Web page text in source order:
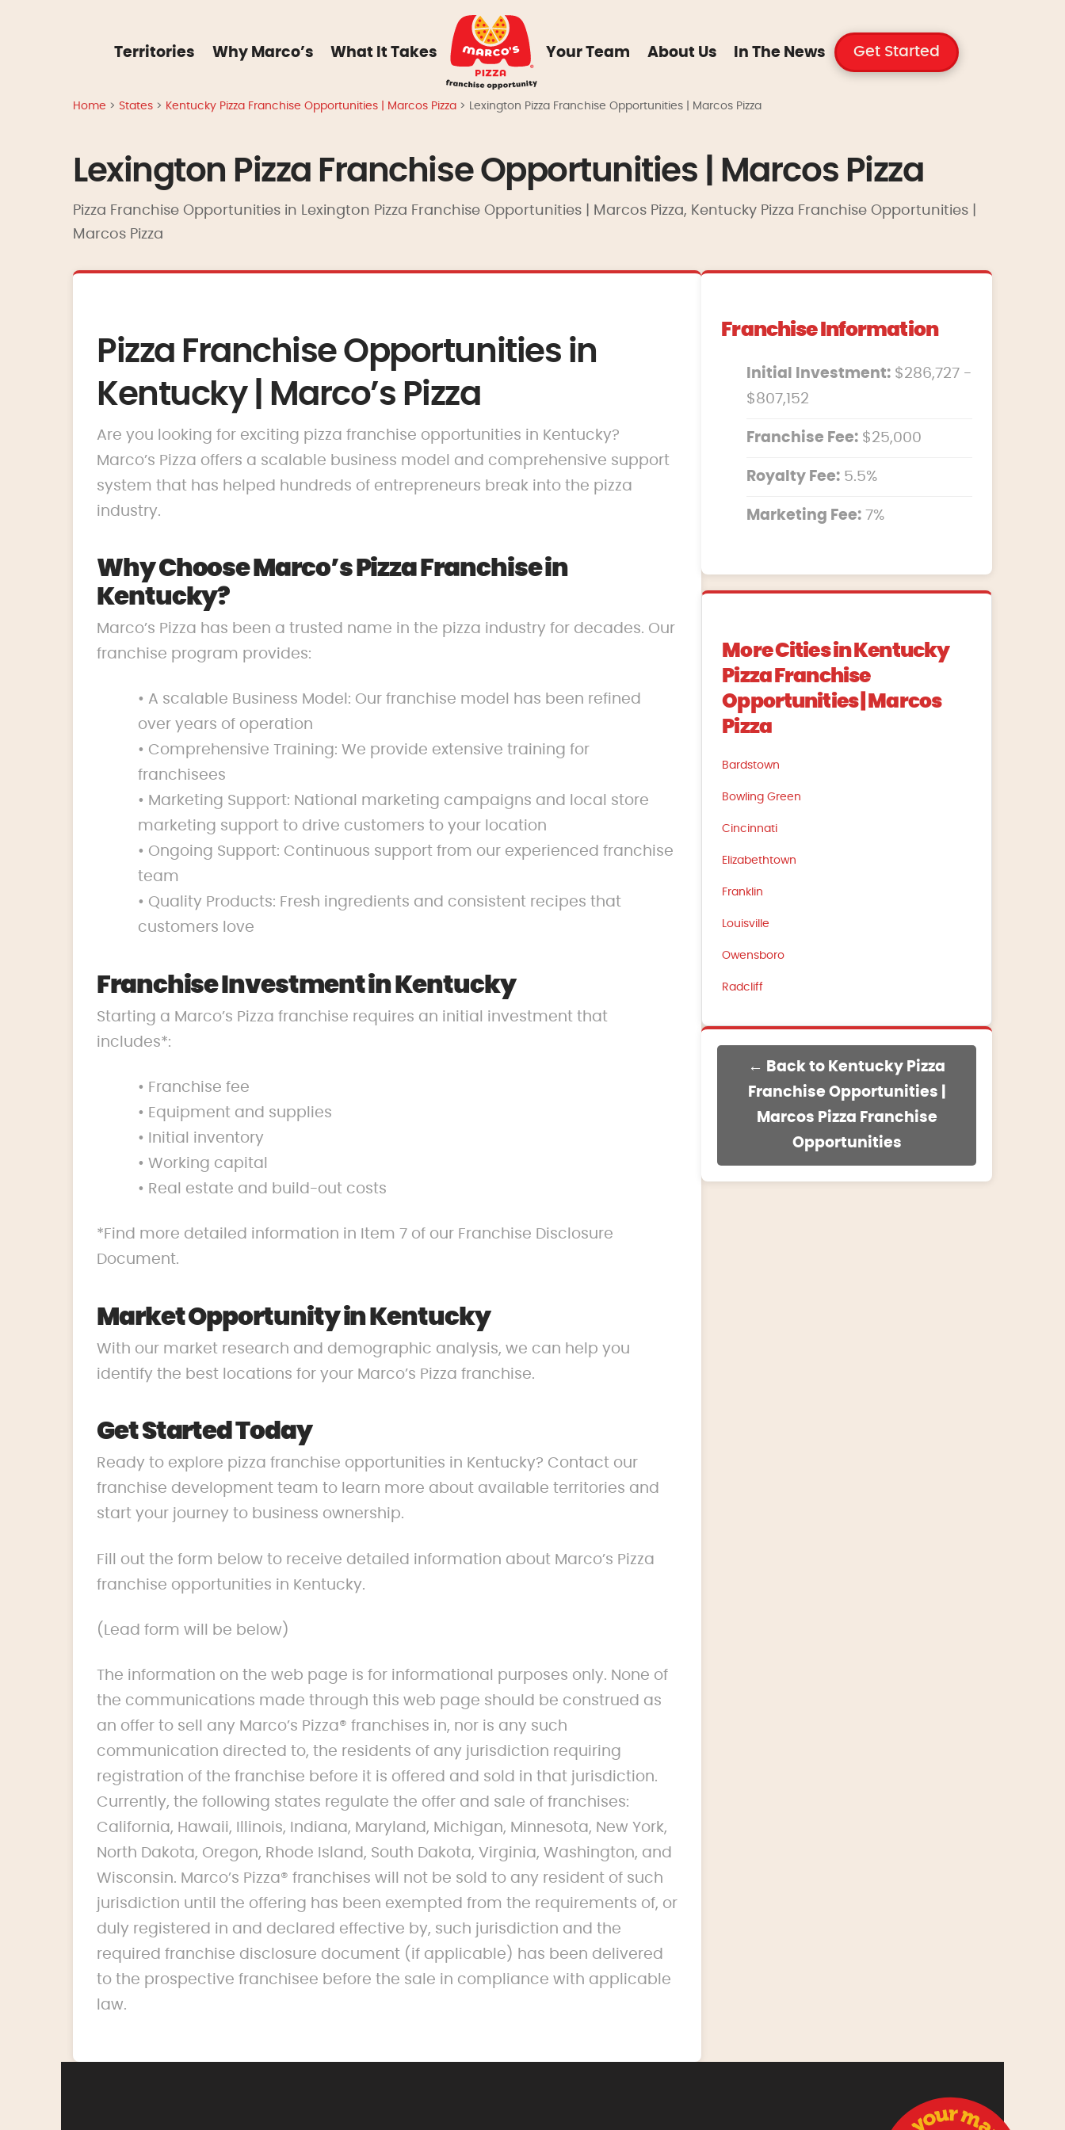
Territories Why Marco’s What It Takes Your Team About Us In The News Get Started
Home > States > Kentucky Pizza Franchise Opportunities | Marcos Pizza > Lexington Pizza Franchise Opportunities | Marcos Pizza
Lexington Pizza Franchise Opportunities | Marcos Pizza
Pizza Franchise Opportunities in Lexington Pizza Franchise Opportunities | Marcos Pizza, Kentucky Pizza Franchise Opportunities |
Marcos Pizza
Pizza Franchise Opportunities in
Kentucky | Marco’s Pizza
Are you looking for exciting pizza franchise opportunities in Kentucky?
Marco’s Pizza offers a scalable business model and comprehensive support
system that has helped hundreds of entrepreneurs break into the pizza
industry.
Why Choose Marco’s Pizza Franchise in
Kentucky?
Marco’s Pizza has been a trusted name in the pizza industry for decades. Our
franchise program provides:
• A scalable Business Model: Our franchise model has been refined
over years of operation
• Comprehensive Training: We provide extensive training for
franchisees
• Marketing Support: National marketing campaigns and local store
marketing support to drive customers to your location
• Ongoing Support: Continuous support from our experienced franchise
team
• Quality Products: Fresh ingredients and consistent recipes that
customers love
Franchise Investment in Kentucky
Starting a Marco’s Pizza franchise requires an initial investment that
includes*:
• Franchise fee
• Equipment and supplies
• Initial inventory
• Working capital
• Real estate and build-out costs
*Find more detailed information in Item 7 of our Franchise Disclosure
Document.
Market Opportunity in Kentucky
With our market research and demographic analysis, we can help you
identify the best locations for your Marco’s Pizza franchise.
Get Started Today
Ready to explore pizza franchise opportunities in Kentucky? Contact our
franchise development team to learn more about available territories and
start your journey to business ownership.
Fill out the form below to receive detailed information about Marco’s Pizza
franchise opportunities in Kentucky.
(Lead form will be below)
The information on the web page is for informational purposes only. None of
the communications made through this web page should be construed as
an offer to sell any Marco’s Pizza® franchises in, nor is any such
communication directed to, the residents of any jurisdiction requiring
registration of the franchise before it is offered and sold in that jurisdiction.
Currently, the following states regulate the offer and sale of franchises:
California, Hawaii, Illinois, Indiana, Maryland, Michigan, Minnesota, New York,
North Dakota, Oregon, Rhode Island, South Dakota, Virginia, Washington, and
Wisconsin. Marco’s Pizza® franchises will not be sold to any resident of such
jurisdiction until the offering has been exempted from the requirements of, or
duly registered in and declared effective by, such jurisdiction and the
required franchise disclosure document (if applicable) has been delivered
to the prospective franchisee before the sale in compliance with applicable
law.
Franchise Information
Initial Investment: $286,727 -
$807,152
Franchise Fee: $25,000
Royalty Fee: 5.5%
Marketing Fee: 7%
More Cities in Kentucky
Pizza Franchise
Opportunities | Marcos
Pizza
Bardstown
Bowling Green
Cincinnati
Elizabethtown
Franklin
Louisville
Owensboro
Radcliff
← Back to Kentucky Pizza
Franchise Opportunities |
Marcos Pizza Franchise
Opportunities